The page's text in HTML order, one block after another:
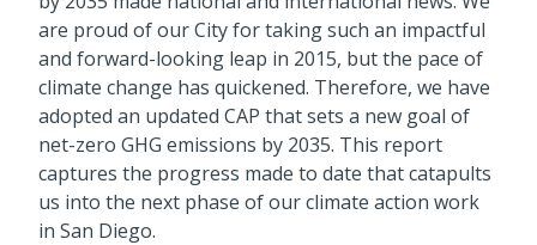
are proud of our City for taking such an impactful
and forward-looking leap in 2015, but the pace of
climate change has quickened. Therefore, we have
adopted an updated CAP that sets a new goal of
net-zero GHG emissions by 2035. This report
captures the progress made to date that catapults
us into the next phase of our climate action work
in San Diego.